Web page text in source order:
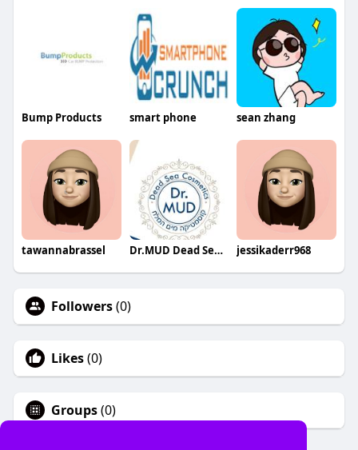
Bump Products smart phone sean zhang
tawannabrassel Dr.MUD Dead Sea Cosmetics Dr.MUD Dead Sea Cosmetics jessikaderr968
Followers(0)
Likes(0)
Groups(0)